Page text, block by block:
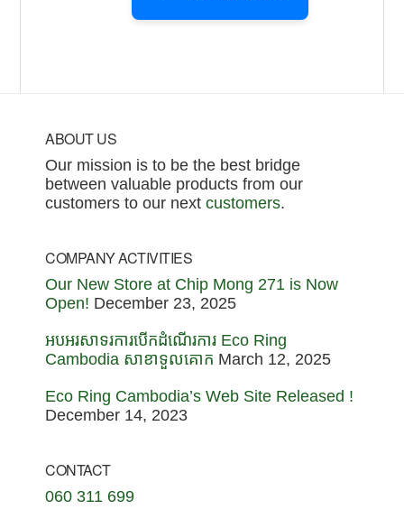
Footer
ABOUT US
Our mission is to be the best bridge
between valuable products from our
customers to our next customers.
COMPANY ACTIVITIES
Our New Store at Chip Mong 271 is Now
Open! December 23, 2025
អបអរសាទរការបើកដំណើរការ Eco Ring
Cambodia សាខាទួលគោក March 12, 2025
Eco Ring Cambodia’s Web Site Released !
December 14, 2023
CONTACT
060 311 699